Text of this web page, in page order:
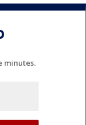
minutes.